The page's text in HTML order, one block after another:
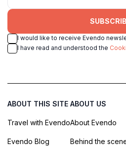
I would like to receive Evendo
I have read and understood the
ABOUT THIS SITE
Travel with Evendo
Evendo Blog
ABOUT US
About Evendo
Behind the